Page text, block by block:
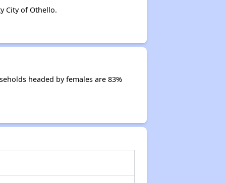
City of Othello.
headed by females are 83%